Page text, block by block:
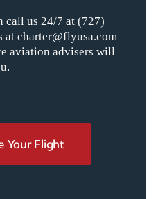
call us 24/7 at (727)
at charter@flyusa.com
aviation advisers will
Your Flight